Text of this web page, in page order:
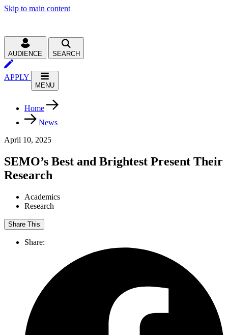
Skip to main content
AUDIENCE SEARCH
APPLY
MENU
Home
News
April 10, 2025
SEMO’s Best and Brightest Present Their
Research
Academics
Research
Share This
Share: